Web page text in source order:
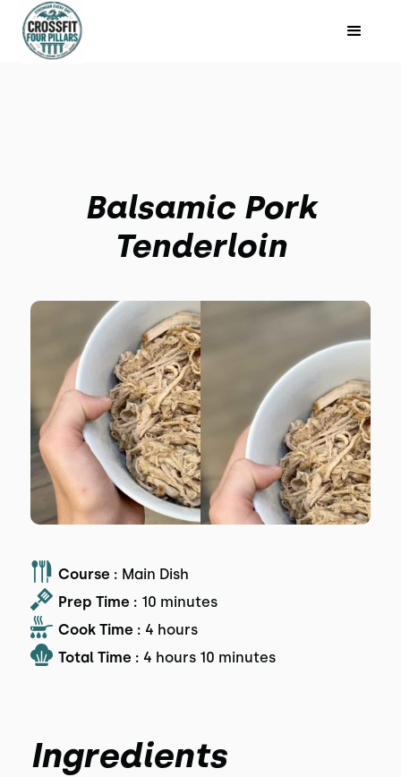
Balsamic Pork
Tenderloin
Course : Main Dish
Prep Time : 10 minutes
Cook Time : 4 hours
Total Time : 4 hours 10 minutes
Ingredients